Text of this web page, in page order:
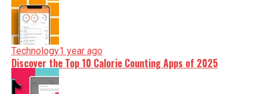
Technology1 year ago
Discover the Top 10 Calorie Counting Apps of 2025